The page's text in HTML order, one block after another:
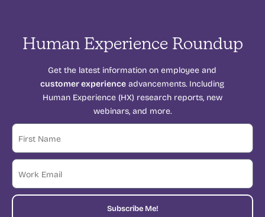
Human Experience Roundup
Get the latest information on employee and
customer experienceadvancements. Including
Human Experience (HX) research reports, new
webinars, and more.
Subscribe Me!